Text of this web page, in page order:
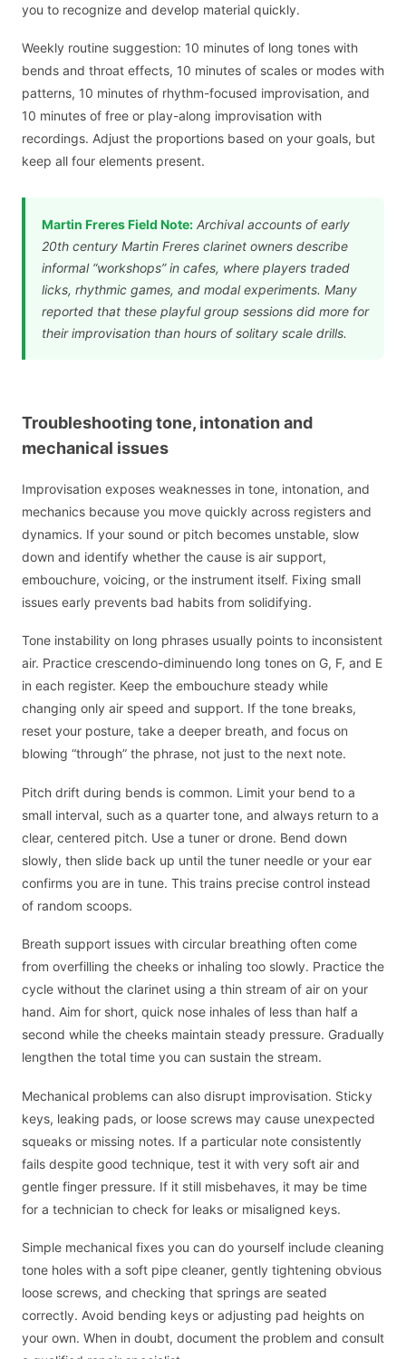
you to recognize and develop material quickly.
Weekly routine suggestion: 10 minutes of long tones with
bends and throat effects, 10 minutes of scales or modes with
patterns, 10 minutes of rhythm-focused improvisation, and
10 minutes of free or play-along improvisation with
recordings. Adjust the proportions based on your goals, but
keep all four elements present.
Martin Freres Field Note:Archival accounts of early
20th century Martin Freres clarinet owners describe
informal “workshops” in cafes, where players traded
licks, rhythmic games, and modal experiments. Many
reported that these playful group sessions did more for
their improvisation than hours of solitary scale drills.
Troubleshooting tone, intonation and
mechanical issues
Improvisation exposes weaknesses in tone, intonation, and
mechanics because you move quickly across registers and
dynamics. If your sound or pitch becomes unstable, slow
down and identify whether the cause is air support,
embouchure, voicing, or the instrument itself. Fixing small
issues early prevents bad habits from solidifying.
Tone instability on long phrases usually points to inconsistent
air. Practice crescendo-diminuendo long tones on G, F, and E
in each register. Keep the embouchure steady while
changing only air speed and support. If the tone breaks,
reset your posture, take a deeper breath, and focus on
blowing “through” the phrase, not just to the next note.
Pitch drift during bends is common. Limit your bend to a
small interval, such as a quarter tone, and always return to a
clear, centered pitch. Use a tuner or drone. Bend down
slowly, then slide back up until the tuner needle or your ear
confirms you are in tune. This trains precise control instead
of random scoops.
Breath support issues with circular breathing often come
from overfilling the cheeks or inhaling too slowly. Practice the
cycle without the clarinet using a thin stream of air on your
hand. Aim for short, quick nose inhales of less than half a
second while the cheeks maintain steady pressure. Gradually
lengthen the total time you can sustain the stream.
Mechanical problems can also disrupt improvisation. Sticky
keys, leaking pads, or loose screws may cause unexpected
squeaks or missing notes. If a particular note consistently
fails despite good technique, test it with very soft air and
gentle finger pressure. If it still misbehaves, it may be time
for a technician to check for leaks or misaligned keys.
Simple mechanical fixes you can do yourself include cleaning
tone holes with a soft pipe cleaner, gently tightening obvious
loose screws, and checking that springs are seated
correctly. Avoid bending keys or adjusting pad heights on
your own. When in doubt, document the problem and consult